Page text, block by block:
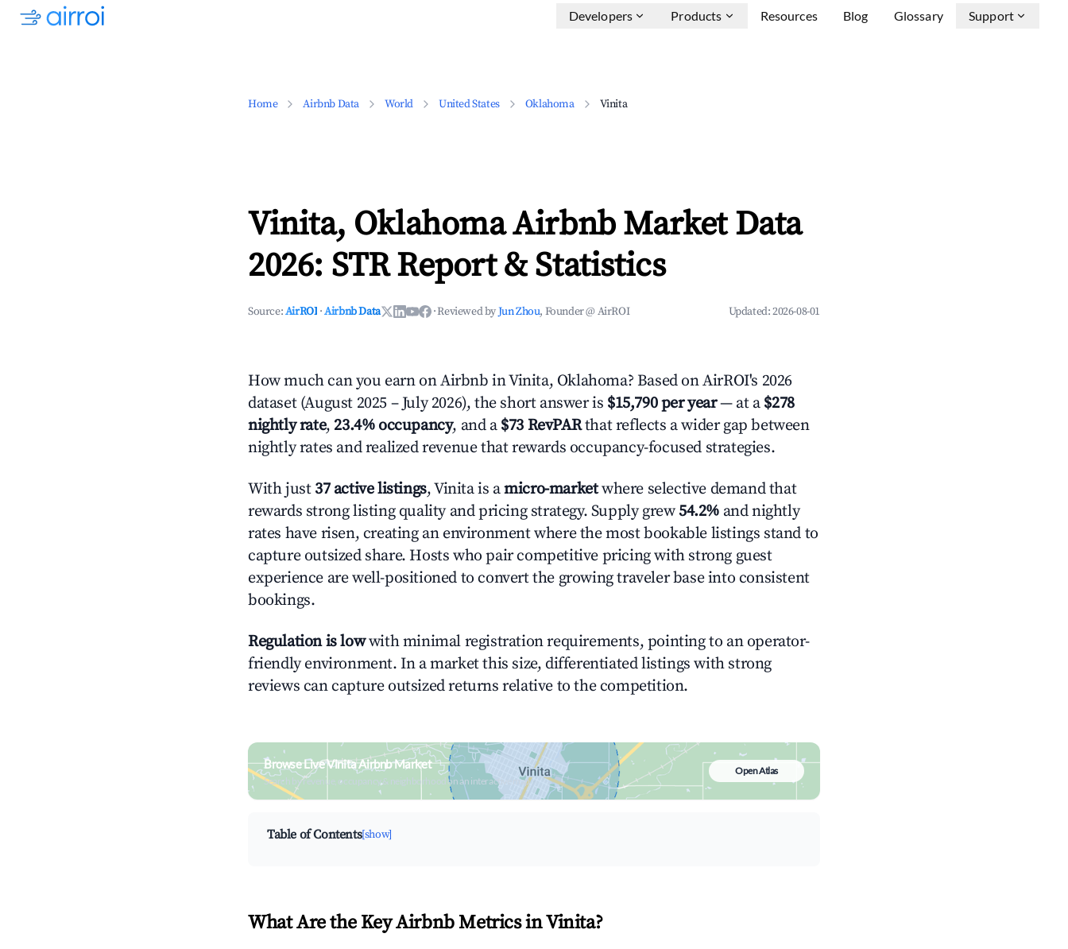
Developers Products Resources Blog Glossary Support
Home Airbnb Data World United States Oklahoma Vinita
Vinita, Oklahoma Airbnb Market Data
2026: STR Report & Statistics
Source:AirROI ·Airbnb Data ·Reviewed byJun Zhou, Founder @ AirROI Updated:2026-08-01
How much can you earn on Airbnb in Vinita, Oklahoma? Based on AirROI's 2026
dataset (August 2025 – July 2026), the short answer is $15,790 per year— at a $278
nightly rate, 23.4% occupancy, and a $73 RevPARthat reflects a wider gap between
nightly rates and realized revenue that rewards occupancy-focused strategies.
With just 37 active listings, Vinita is amicro-marketwhere selective demand that
rewards strong listing quality and pricing strategy. Supply grew 54.2% and nightly
rates have risen, creating an environment where the most bookable listings stand to
capture outsized share. Hosts who pair competitive pricing with strong guest
experience are well-positioned to convert the growing traveler base into consistent
bookings.
Regulation is lowwith minimal registration requirements, pointing to an operator-
friendly environment. In a market this size, differentiated listings with strong
reviews can capture outsized returns relative to the competition.
Browse Live Vinita Airbnb Market
Search by revenue, occupancy & neighborhood on an interactive map
Open Atlas
Table of Contents[show]
What Are the Key Airbnb Metrics in Vinita?